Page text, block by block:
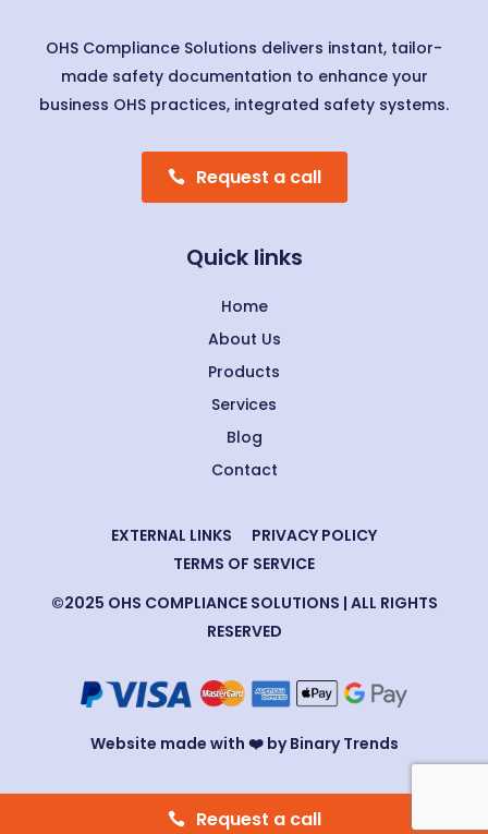
OHS Compliance Solutions delivers instant, tailor-
made safety documentation to enhance your
business OHS practices, integrated safety systems.
Request a call
Quick links
Home
About Us
Products
Services
Blog
Contact
©2025 OHS COMPLIANCE SOLUTIONS | ALL RIGHTS
RESERVED
EXTERNAL LINKS
PRIVACY POLICY
TERMS OF SERVICE
Website made with ❤️ by Binary Trends
Request a call